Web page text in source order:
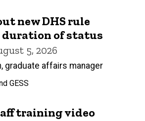
new DHS rule
of status
5, 2026
graduate affairs manager
GESS
training video